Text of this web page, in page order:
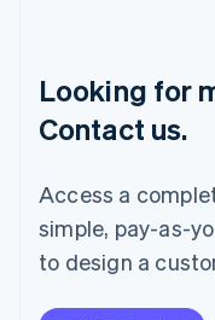
Looking for
Contact us.
Access a
simple, pay-as-
to design a
Mainland China
简体中文English
Malaysia
English
Mexico
Español
Netherlands